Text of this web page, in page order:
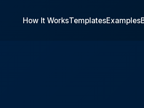
How It WorksTemplatesExamples